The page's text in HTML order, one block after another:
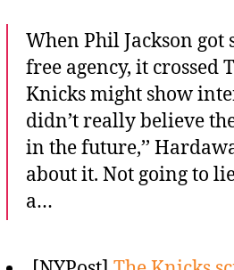
When Phil Jackson got
free agency, it crossed
Knicks might show
didn’t really believe
in the future,’’
about it. Not going to
a…